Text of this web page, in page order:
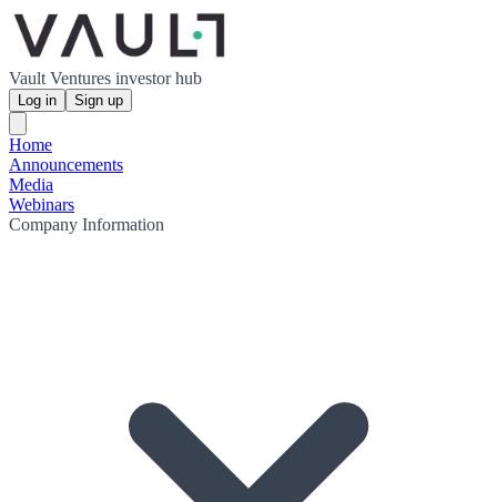
Vault Ventures investor hub
Log in Sign up
Home
Announcements
Media
Webinars
Company Information